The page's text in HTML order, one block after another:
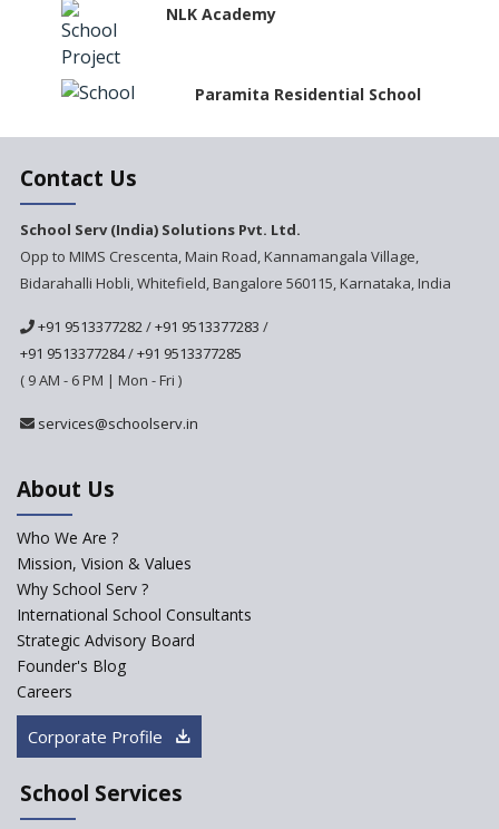
NLK Academy
Paramita Residential School
Govinda International School
Ashirwad Global School
Ramakrishna Mission School
Next Gen International
Ashirwad Global School
Kennedy Nextgen Kids
Contact Us
School Serv (India) Solutions Pvt. Ltd.
Opp to MIMS Crescenta, Main Road, Kannamangala Village,
Bidarahalli Hobli, Whitefield, Bangalore 560115, Karnataka, India
+91 9513377282 /+91 9513377283 /
+91 9513377284/+91 9513377285
( 9 AM - 6 PM | Mon - Fri )
services@schoolserv.in
About Us
Who We Are ?
Mission, Vision & Values
Why School Serv ?
International School Consultants
Strategic Advisory Board
Founder's Blog
Careers
Corporate Profile
School Services